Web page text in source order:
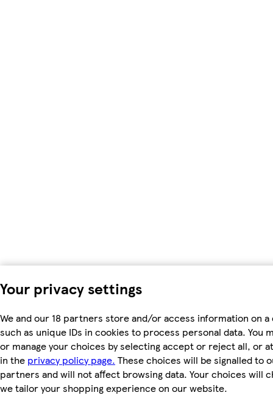
Your privacy settings
We and our 18 partners store and/or access information on a
such as unique IDs in cookies to process personal data. You
or manage your choices by selecting accept or reject all, or
in the privacy policy page. These choices will be signalled to
partners and will not affect browsing data. Your choices will
we tailor your shopping experience on our website.